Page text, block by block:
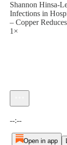
Shannon Hinsa-
Infections in
– Copper
1×
--:--
Open in app